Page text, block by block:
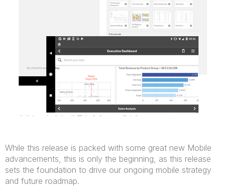
While this release is packed with some great new Mobile
advancements, this is only the beginning, as this release
sets the foundation to drive our ongoing mobile strategy
and future roadmap.